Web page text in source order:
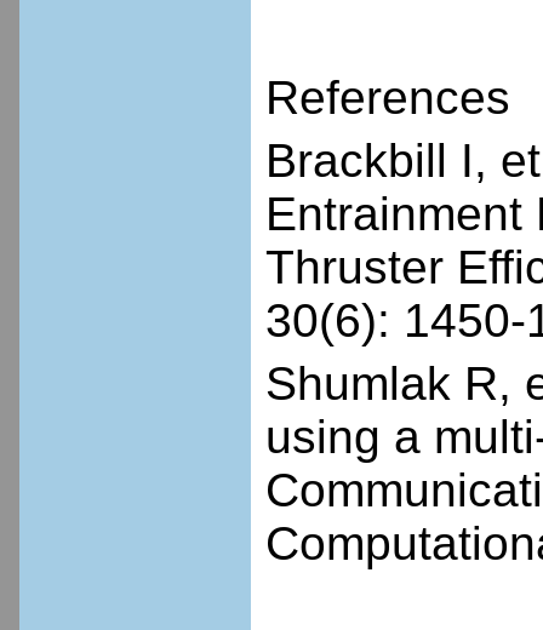
References
Brackbill I,
Entrainment
Thruster
30(6): 1450-
Shumlak R,
using a